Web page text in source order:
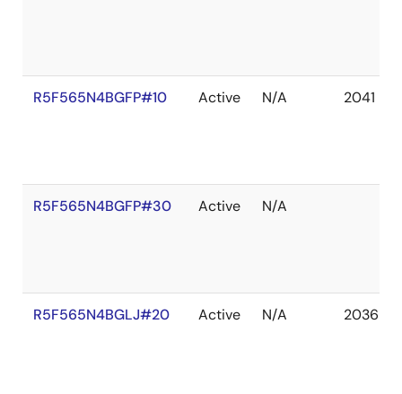
R5F565N4BGFP#10 Active N/A 2041
R5F565N4BGFP#30 Active N/A
R5F565N4BGLJ#20 Active N/A 2036